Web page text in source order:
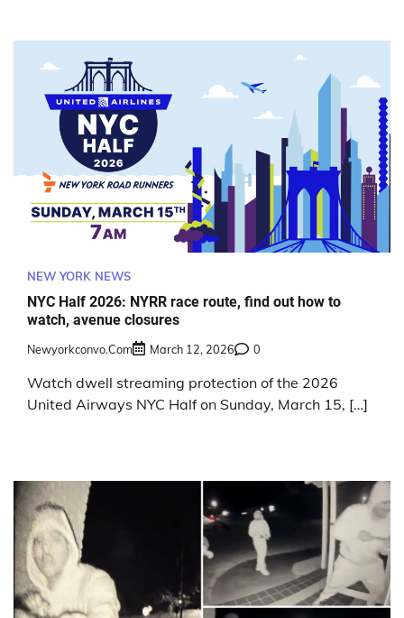
NEW YORK NEWS
NYC Half 2026: NYRR race route, find out how to
watch, avenue closures
Newyorkconvo.com March 12, 2026 0
Watch dwell streaming protection of the 2026
United Airways NYC Half on Sunday, March 15, […]